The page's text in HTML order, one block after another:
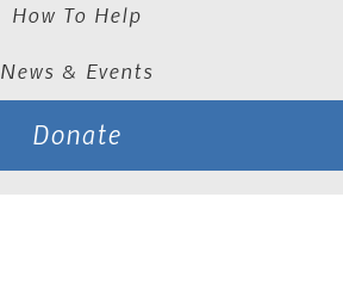
How To Help
News & Events
Donate